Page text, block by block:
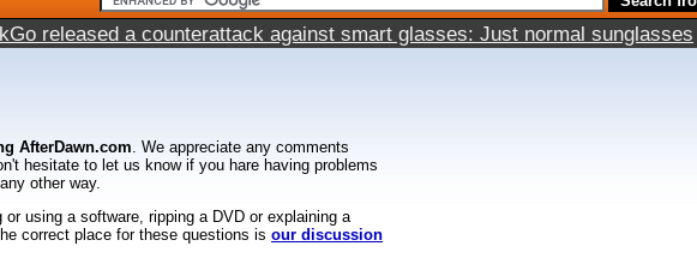
released a counterattack against smart glasses: Just normal sunglasses
AfterDawn.com. We appreciate any comments
hesitate to let us know if you hare having problems
other way.
using a software, ripping a DVD or explaining a
correct place for these questions is our discussion